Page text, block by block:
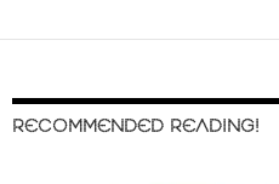
RECOMMENDED READING!